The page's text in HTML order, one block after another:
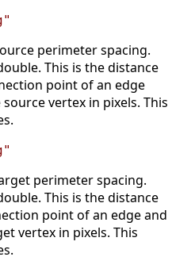
perimeter spacing.
This is the distance
point of an edge
vertex in pixels. This
perimeter spacing.
This is the distance
point of an edge and
vertex in pixels. This